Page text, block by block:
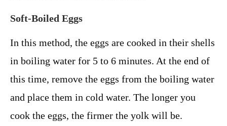
Soft-Boiled Eggs
In this method, the eggs are cooked in their shells
in boiling water for 5 to 6 minutes. At the end of
this time, remove the eggs from the boiling water
and place them in cold water. The longer you
cook the eggs, the firmer the yolk will be.